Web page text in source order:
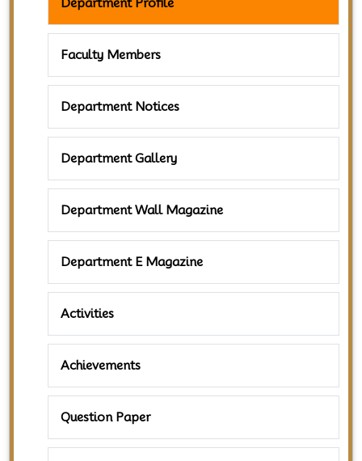
Department Profile
Faculty Members
Department Notices
Department Gallery
Department Wall Magazine
Department E Magazine
Activities
Achievements
Question Paper